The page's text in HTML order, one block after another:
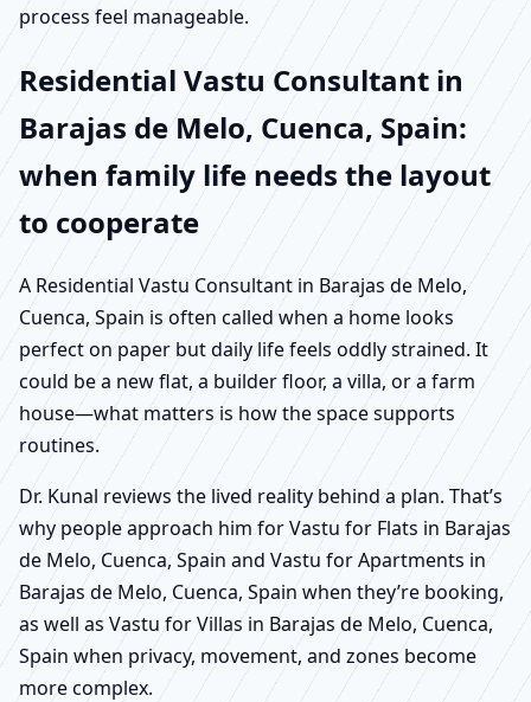
process feel manageable.
Residential Vastu Consultant in
Barajas de Melo, Cuenca, Spain:
when family life needs the layout
to cooperate
A Residential Vastu Consultant in Barajas de Melo,
Cuenca, Spain is often called when a home looks
perfect on paper but daily life feels oddly strained. It
could be a new flat, a builder floor, a villa, or a farm
house—what matters is how the space supports
routines.
Dr. Kunal reviews the lived reality behind a plan. That’s
why people approach him for Vastu for Flats in Barajas
de Melo, Cuenca, Spain and Vastu for Apartments in
Barajas de Melo, Cuenca, Spain when they’re booking,
as well as Vastu for Villas in Barajas de Melo, Cuenca,
Spain when privacy, movement, and zones become
more complex.